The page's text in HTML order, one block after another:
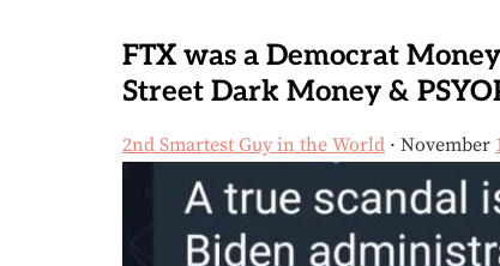
FTX was a Democrat
Street Dark Money &
2nd Smartest Guy in the World · November